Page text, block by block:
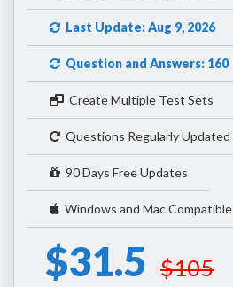
Last Update: Aug 9, 2026
Question and Answers: 160
Create Multiple Test Sets
Questions Regularly Updated
90 Days Free Updates
Windows and Mac Compatible
$31.5 $105